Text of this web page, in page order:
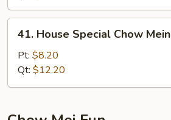
House
Special
Chow
Mein
41. House Special Chow Mein
Pt: $8.20
Qt: $12.20